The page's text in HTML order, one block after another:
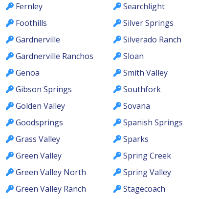
Fernley
Foothills
Gardnerville
Gardnerville Ranchos
Genoa
Gibson Springs
Golden Valley
Goodsprings
Grass Valley
Green Valley
Green Valley North
Green Valley Ranch
Searchlight
Silver Springs
Silverado Ranch
Sloan
Smith Valley
Southfork
Sovana
Spanish Springs
Sparks
Spring Creek
Spring Valley
Stagecoach